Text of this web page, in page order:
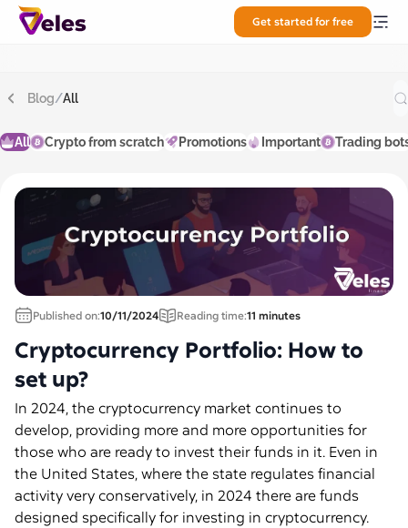
Get started for free
Blog/All
All Crypto from scratch Promotions Important Trading
Published on:10/11/2024 Reading time:11 minutes
Cryptocurrency Portfolio: How to
set up?
In 2024, the cryptocurrency market continues to
develop, providing more and more opportunities for
those who are ready to invest their funds in it. Even in
the United States, where the state regulates financial
activity very conservatively, in 2024 there are funds
designed specifically for investing in cryptocurrency.